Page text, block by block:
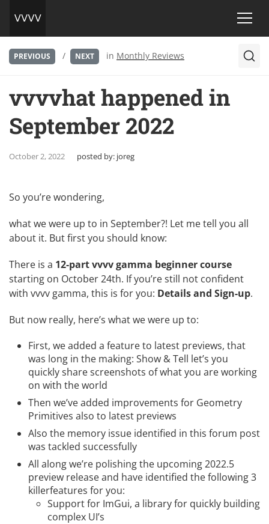
PREVIOUS / NEXT in Monthly Reviews
vvvvhat happened in
September 2022
October 2, 2022 posted by: joreg
So you’re wondering,
what we were up to in September?! Let me tell you all
about it. But first you should know:
There is a 12-part vvvv gamma beginner course
starting on October 24th. If you’re still not confident
with vvvv gamma, this is for you: Details and Sign-up.
But now really, here’s what we were up to:
First, we added a feature to latest previews, that
was long in the making: Show & Tell let’s you
quickly share screenshots of what you are working
on with the world
Then we’ve added improvements for Geometry
Primitives also to latest previews
Also the memory issue identified in this forum post
was tackled successfully
All along we’re polishing the upcoming 2022.5
preview release and have identified the following 3
killerfeatures for you:
Support for ImGui, a library for quickly building
complex UI’s